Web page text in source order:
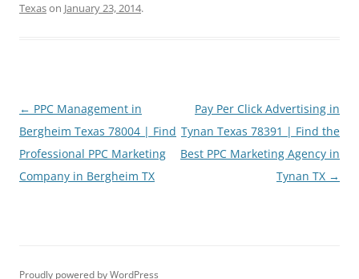
Texason January 23, 2014.
Post
navigation
← PPC Management in
Bergheim Texas 78004 | Find
Professional PPC Marketing
Company in Bergheim TX
Pay Per Click Advertising in
Tynan Texas 78391 | Find the
Best PPC Marketing Agency in
Tynan TX →
Proudly powered by WordPress